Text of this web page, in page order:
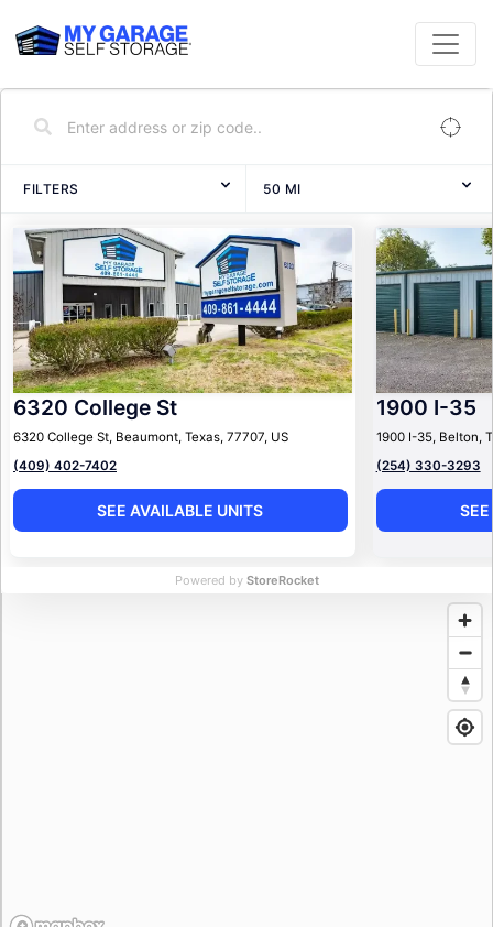
FILTERS 50 MI
6320 College St
6320 College St, Beaumont, Texas, 77707, US
(409) 402-7402
SEE AVAILABLE UNITS
1900 I-35
1900 I-35, Belton,
(254) 330-3293
Powered by StoreRocket